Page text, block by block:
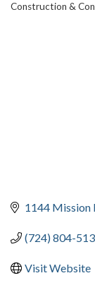
Construction &
1144 Mission
(724) 804-
Visit Website